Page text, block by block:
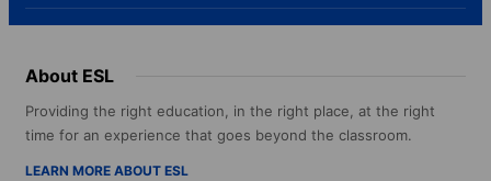
About ESL
Providing the right education, in the right place, at the right
time for an experience that goes beyond the classroom.
LEARN MORE ABOUT ESL